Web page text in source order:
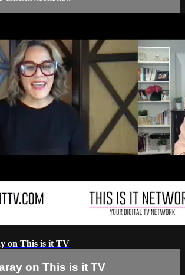
on This is it TV
on This is it TV